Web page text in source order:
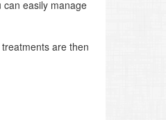
easily manage
are then